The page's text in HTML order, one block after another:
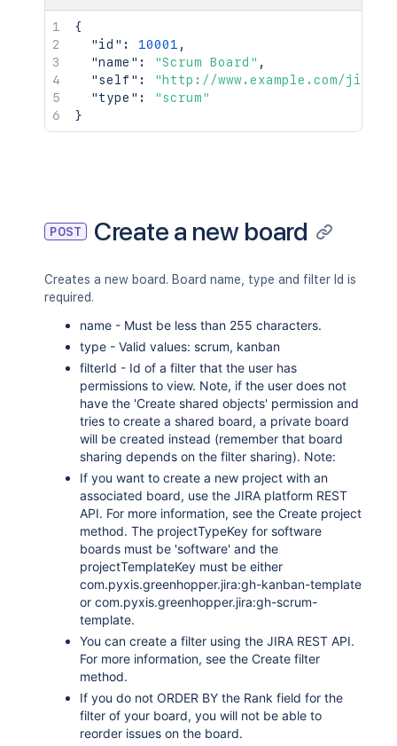
{
"id" : 10001 ,
"name" : "Scrum Board" ,
"self" :
"http://www.example.com/jira/
"type" :
"scrum"
}
POST Create a new board
Creates a new board. Board name, type and filter Id is
required.
name - Must be less than 255 characters.
type - Valid values: scrum, kanban
filterId - Id of a filter that the user has
permissions to view. Note, if the user does not
have the 'Create shared objects' permission and
tries to create a shared board, a private board
will be created instead (remember that board
sharing depends on the filter sharing). Note:
If you want to create a new project with an
associated board, use the JIRA platform REST
API. For more information, see the Create project
method. The projectTypeKey for software
boards must be 'software' and the
projectTemplateKey must be either
com.pyxis.greenhopper.jira:gh-kanban-template
or com.pyxis.greenhopper.jira:gh-scrum-
template.
You can create a filter using the JIRA REST API.
For more information, see the Create filter
method.
If you do not ORDER BY the Rank field for the
filter of your board, you will not be able to
reorder issues on the board.